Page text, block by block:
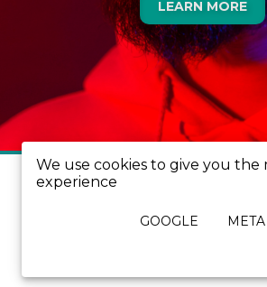
LEARN MORE
We use cookies to give you the
experience
GOOGLE META